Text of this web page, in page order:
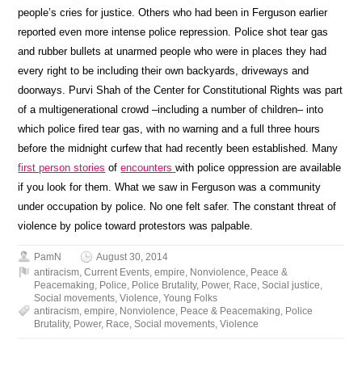
people’s cries for justice. Others who had been in Ferguson earlier
reported even more intense police repression. Police shot tear gas
and rubber bullets at unarmed people who were in places they had
every right to be including their own backyards, driveways and
doorways. Purvi Shah of the Center for Constitutional Rights was part
of a multigenerational crowd –including a number of children– into
which police fired tear gas, with no warning and a full three hours
before the midnight curfew that had recently been established. Many
first person stories ofencounterswith police oppression are available
if you look for them. What we saw in Ferguson was a community
under occupation by police. No one felt safer. The constant threat of
violence by police toward protestors was palpable.
PamN
August 30, 2014
antiracism,Current Events,empire, Nonviolence, Peace &
Peacemaking, Police, Police Brutality, Power, Race,Social justice,
Social movements,Violence,Young Folks
antiracism,empire, Nonviolence, Peace & Peacemaking, Police
Brutality, Power, Race,Social movements,Violence